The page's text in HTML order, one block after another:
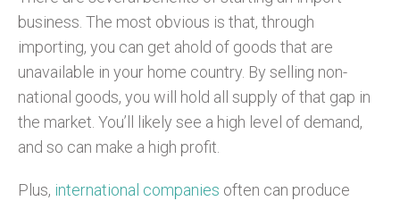
business. The most obvious is that, through
importing, you can get ahold of goods that are
unavailable in your home country. By selling non-
national goods, you will hold all supply of that gap in
the market. You’ll likely see a high level of demand,
and so can make a high profit.
Plus, international companies often can produce